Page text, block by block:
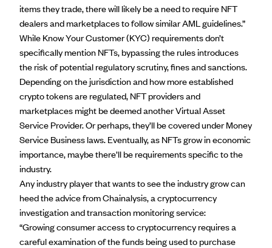
items they trade, there will likely be a need to require NFT
dealers and marketplaces to follow similar AML guidelines.”
While Know Your Customer (KYC) requirements don’t
specifically mention NFTs, bypassing the rules introduces
the risk of potential regulatory scrutiny, fines and sanctions.
Depending on the jurisdiction and how more established
crypto tokens are regulated, NFT providers and
marketplaces might be deemed anotherVirtual Asset
Service Provider. Or perhaps, they’ll be covered under Money
Service Business laws. Eventually, as NFTs grow in economic
importance, maybe there’ll be requirements specific to the
industry.
Any industry player that wants to see the industry grow can
heed the advice from Chainalysis, acryptocurrency
investigationand transaction monitoring service:
“Growing consumer access to cryptocurrency requires a
careful examination of the funds being used to purchase